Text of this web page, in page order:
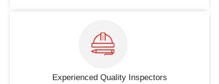
Experienced Quality Inspectors